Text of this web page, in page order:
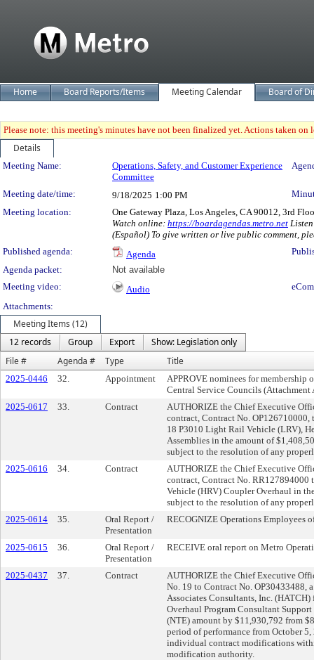
Home Board Reports/Items Meeting Calendar Board of
Please note: this meeting's minutes have not been finalized yet. Actions taken
Details
Meeting Details
Meeting Name:
Operations, Safety, and Customer Experience
Committee
Meeting date/time: 9/18/2025 1:00 PM
Meeting location:
One Gateway Plaza, Los Angeles, CA 90012, 3rd
Watch online: https://boardagendas.metro.net
(Español) To give written or live public comment,
Published agenda:
Agenda
Agenda packet:
Not available
Meeting video:
Audio
Attachments:
Meeting Items (12)
12 records
Group Export
Show: Legislation only
File #
Agenda # Type Title
2025-0446 32. Appointment
APPROVE nominees for membership
Central Service Councils (Attachment
2025-0617
33. Contract
AUTHORIZE the Chief Executive
contract, Contract No.
18 P3010 Light Rail Vehicle (LRV),
Assemblies in the amount of
subject to the resolution of any
2025-0616
34. Contract
AUTHORIZE the Chief Executive
contract, Contract No. RR127894000
Vehicle (HRV) Coupler Overhaul in
subject to the resolution of any
2025-0614
35.
Oral Report /
Presentation
RECOGNIZE Operations Employees
2025-0615 36.
Oral Report /
Presentation
RECEIVE oral report on Metro
2025-0437 37. Contract
AUTHORIZE the Chief Executive
No. 19 to Contract No. OP30433488,
Associates Consultants, Inc.
Overhaul Program Consultant
(NTE) amount by $11,930,792 from
period of performance from October
individual contract modifications
modification authority.